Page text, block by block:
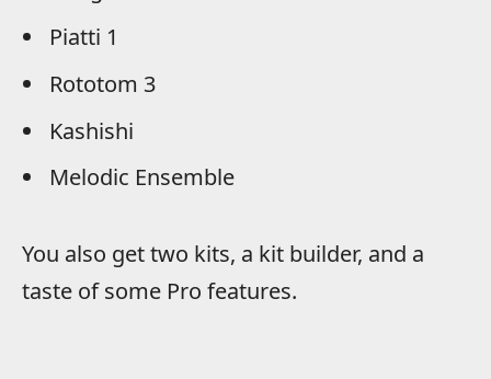
Piatti 1
Rototom 3
Kashishi
Melodic Ensemble
You also get two kits, a kit builder, and a
taste of some Pro features.